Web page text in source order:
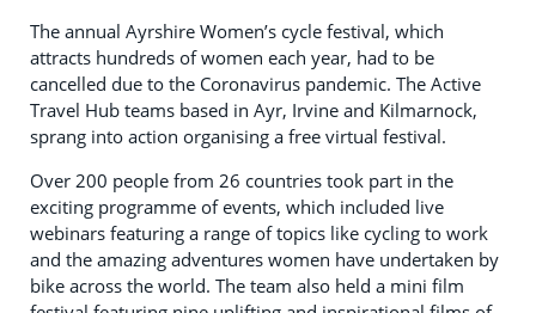
The annual Ayrshire Women’s cycle festival, which
attracts hundreds of women each year, had to be
cancelled due to the Coronavirus pandemic. The Active
Travel Hub teams based in Ayr, Irvine and Kilmarnock,
sprang into action organising a free virtual festival.
Over 200 people from 26 countries took part in the
exciting programme of events, which included live
webinars featuring a range of topics like cycling to work
and the amazing adventures women have undertaken by
bike across the world. The team also held a mini film